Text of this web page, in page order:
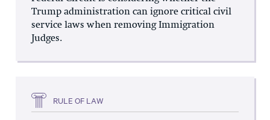
Trump administration can ignore critical civil
service laws when removing Immigration
Judges.
RULE OF LAW